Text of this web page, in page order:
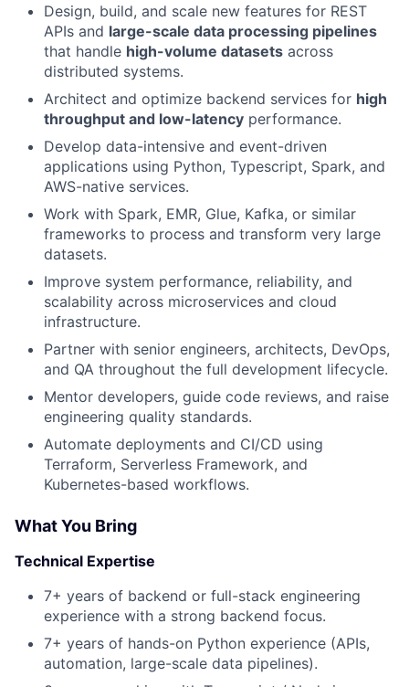
Partnership
Portfolio
Team
Ideas & Insights
Design, build, and scale new features for REST
APIs and large-scale data processing pipelines
that handle high-volume datasets across
distributed systems.
Architect and optimize backend services for high
throughput and low-latency performance.
Develop data-intensive and event-driven
applications using Python, Typescript, Spark, and
AWS-native services.
Work with Spark, EMR, Glue, Kafka, or similar
frameworks to process and transform very large
datasets.
Improve system performance, reliability, and
scalability across microservices and cloud
infrastructure.
Partner with senior engineers, architects, DevOps,
and QA throughout the full development lifecycle.
Mentor developers, guide code reviews, and raise
engineering quality standards.
Automate deployments and CI/CD using
Terraform, Serverless Framework, and
Kubernetes-based workflows.
What You Bring
Technical Expertise
7+ years of backend or full-stack engineering
experience with a strong backend focus.
7+ years of hands-on Python experience (APIs,
automation, large-scale data pipelines).